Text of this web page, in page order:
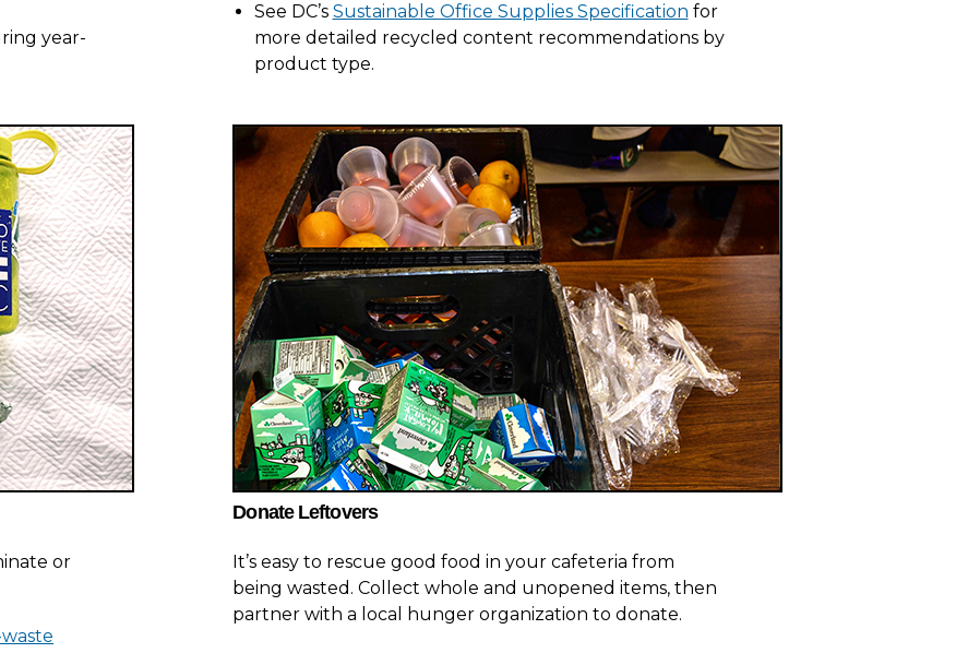
year-
See DC’s Sustainable Office Supplies Specification for
more detailed recycled content recommendations by
product type.
or
Donate Leftovers
It’s easy to rescue good food in your cafeteria from
being wasted. Collect whole and unopened items, then
partner with a local hunger organization to donate.